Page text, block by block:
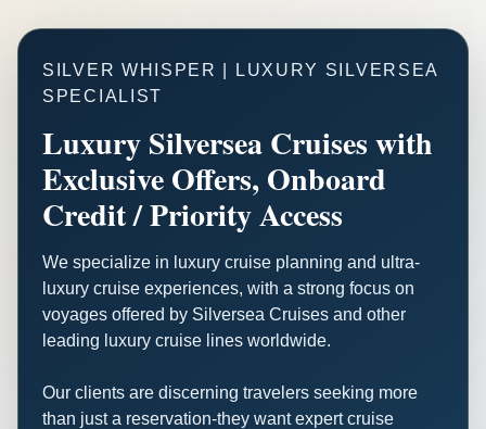
SILVER WHISPER | LUXURY SILVERSEA
SPECIALIST
Luxury Silversea Cruises with
Exclusive Offers, Onboard
Credit / Priority Access
We specialize in luxury cruise planning and ultra-
luxury cruise experiences, with a strong focus on
voyages offered by Silversea Cruises and other
leading luxury cruise lines worldwide.
Our clients are discerning travelers seeking more
than just a reservation-they want expert cruise